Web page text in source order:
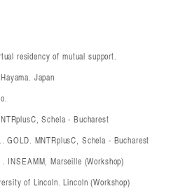
residency of mutual support.
Japan
Schela - Bucharest
GOLD. MNTRplusC, Schela - Bucharest
INSEAMM, Marseille (Workshop)
of Lincoln. Lincoln (Workshop)